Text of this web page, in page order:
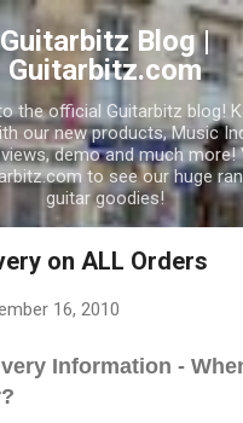
Skip to main content
Guitarbitz Blog |
Guitarbitz.com
the official Guitarbitz blog!
our new products, Music
demo and much more!
to see our huge
guitar goodies!
on ALL Orders
16, 2010
Information -